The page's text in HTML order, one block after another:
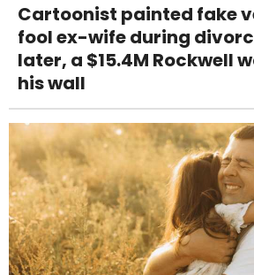
Cartoonist painted fake
fool ex-wife during
later, a $15.4M Rockwell
his wall